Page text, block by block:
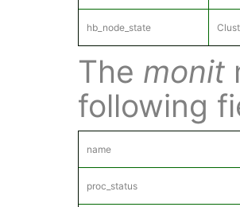
hb_node_state
The monit
following
name
proc_status